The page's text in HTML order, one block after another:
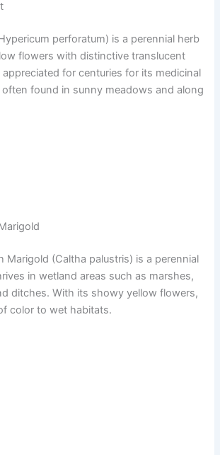
perforatum) is a perennial herb
flowers with distinctive translucent
for centuries for its medicinal
found in sunny meadows and along
Marigold (Caltha palustris) is a perennial
in wetland areas such as marshes,
ditches. With its showy yellow flowers,
color to wet habitats.